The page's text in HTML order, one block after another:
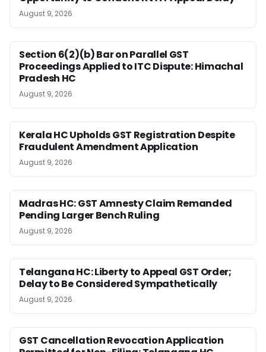
August 9, 2026
Section 6(2)(b) Bar on Parallel GST
Proceedings Applied to ITC Dispute: Himachal
Pradesh HC
August 9, 2026
Kerala HC Upholds GST Registration Despite
Fraudulent Amendment Application
August 9, 2026
Madras HC: GST Amnesty Claim Remanded
Pending Larger Bench Ruling
August 9, 2026
Telangana HC: Liberty to Appeal GST Order;
Delay to Be Considered Sympathetically
August 9, 2026
GST Cancellation Revocation Application